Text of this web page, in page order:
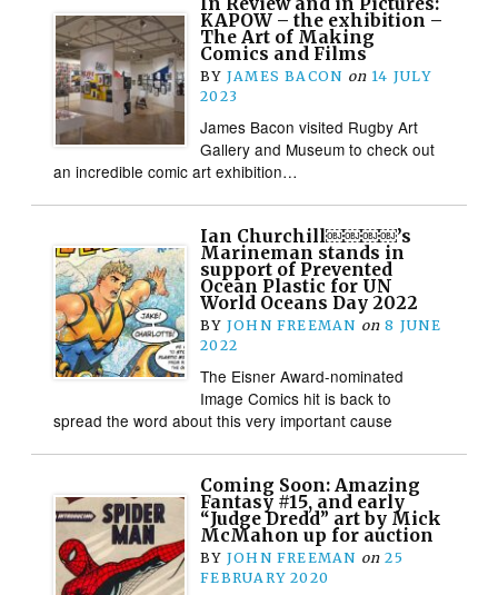
KAPOW – the exhibition –
The Art of Making
Comics and Films
BY JAMES BACON on 14 JULY
2023
James Bacon visited Rugby Art
Gallery and Museum to check out
an incredible comic art exhibition…
Ian Churchill￼￼￼￼’s
Marineman stands in
support of Prevented
Ocean Plastic for UN
World Oceans Day 2022
BY JOHN FREEMAN on 8 JUNE
2022
The Eisner Award-nominated
Image Comics hit is back to
spread the word about this very important cause
Coming Soon: Amazing
Fantasy #15, and early
“Judge Dredd” art by Mick
McMahon up for auction
BY JOHN FREEMAN on 25
FEBRUARY 2020